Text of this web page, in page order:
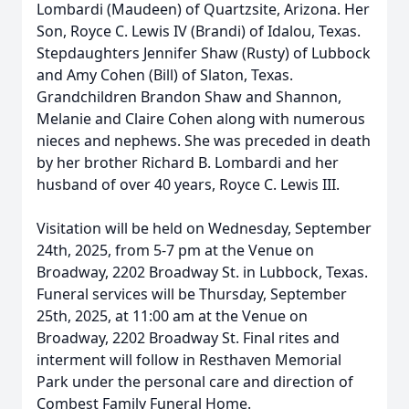
Lombardi (Maudeen) of Quartzsite, Arizona. Her
Son, Royce C. Lewis IV (Brandi) of Idalou, Texas.
Stepdaughters Jennifer Shaw (Rusty) of Lubbock
and Amy Cohen (Bill) of Slaton, Texas.
Grandchildren Brandon Shaw and Shannon,
Melanie and Claire Cohen along with numerous
nieces and nephews. She was preceded in death
by her brother Richard B. Lombardi and her
husband of over 40 years, Royce C. Lewis III.
Visitation will be held on Wednesday, September
24th, 2025, from 5-7 pm at the Venue on
Broadway, 2202 Broadway St. in Lubbock, Texas.
Funeral services will be Thursday, September
25th, 2025, at 11:00 am at the Venue on
Broadway, 2202 Broadway St. Final rites and
interment will follow in Resthaven Memorial
Park under the personal care and direction of
Combest Family Funeral Home.